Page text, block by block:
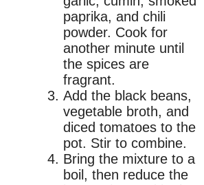
paprika, and chili
powder. Cook for
another minute until
the spices are
fragrant.
Add the black beans,
vegetable broth, and
diced tomatoes to the
pot. Stir to combine.
Bring the mixture to a
boil, then reduce the